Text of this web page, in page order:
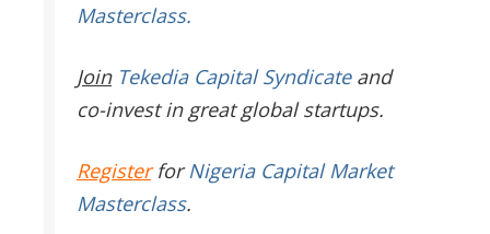
Masterclass.
JoinTekedia Capital Syndicateand
co-invest in great global startups.
RegisterforNigeria Capital Market
Masterclass.